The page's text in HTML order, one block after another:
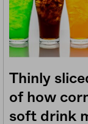
Thinly
of how
soft drink